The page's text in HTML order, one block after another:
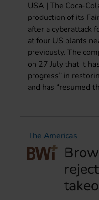
USA | The Coca-
production of its
after a cyberattack
at four US plants
previously. The
on 27 July that it
progress” in
and has “resumed
The Americas